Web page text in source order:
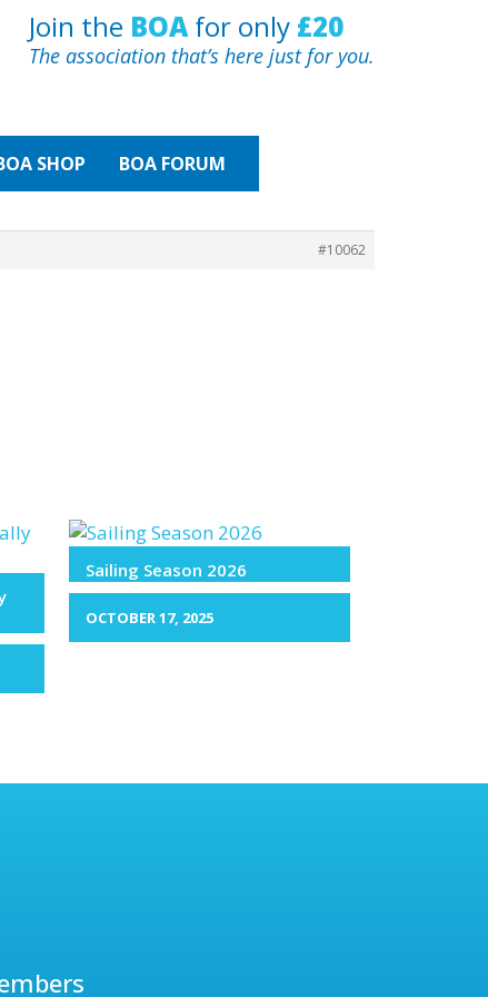
Join the BOAfor only £20
The association that’s here just for you.
SHOP BOA FORUM
#10062
Sailing Season 2026
OCTOBER 17, 2025